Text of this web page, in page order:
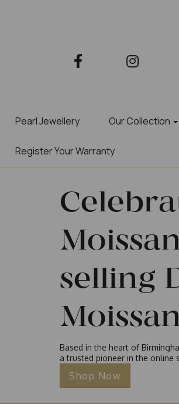
Pearl Jewellery Our Collection
Register Your Warranty
selling
Based in the heart of
a trusted pioneer in the online
Shop Now